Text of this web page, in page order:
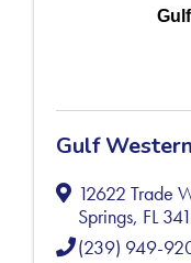
Gulf
12622 Trade
Springs, FL
(239) 949-